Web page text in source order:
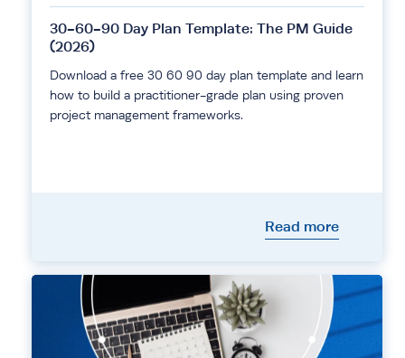
30-60-90 Day Plan Template: The PM Guide
(2026)
Download a free 30 60 90 day plan template and learn
how to build a practitioner-grade plan using proven
project management frameworks.
Read more